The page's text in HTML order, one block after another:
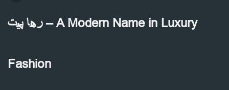
رها پیت – A Modern Name in Luxury
Fashion